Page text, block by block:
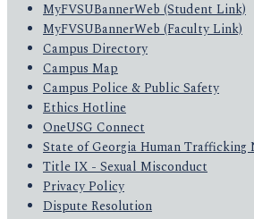
MyFVSUBannerWeb (Student Link)
MyFVSUBannerWeb (Faculty Link)
Campus Directory
Campus Map
Campus Police & Public Safety
Ethics Hotline
OneUSG Connect
State of Georgia Human Trafficking
Title IX - Sexual Misconduct
Privacy Policy
Dispute Resolution